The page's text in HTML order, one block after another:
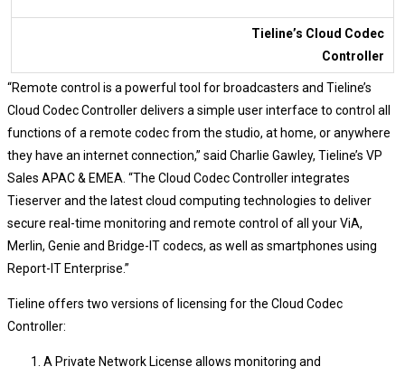
Tieline’s Cloud Codec
Controller
“Remote control is a powerful tool for broadcasters and Tieline’s
Cloud Codec Controller delivers a simple user interface to control all
functions of a remote codec from the studio, at home, or anywhere
they have an internet connection,” said Charlie Gawley, Tieline’s VP
Sales APAC & EMEA. “The Cloud Codec Controller integrates
Tieserver and the latest cloud computing technologies to deliver
secure real-time monitoring and remote control of all your ViA,
Merlin, Genie and Bridge-IT codecs, as well as smartphones using
Report-IT Enterprise.”
Tieline offers two versions of licensing for the Cloud Codec
Controller:
A Private Network License allows monitoring and